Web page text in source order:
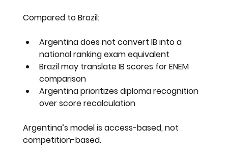
Compared to Brazil:
Argentina does not convert IB into a
national ranking exam equivalent
Brazil may translate IB scores for ENEM
comparison
Argentina prioritizes diploma recognition
over score recalculation
Argentina’s model is access-based, not
competition-based.